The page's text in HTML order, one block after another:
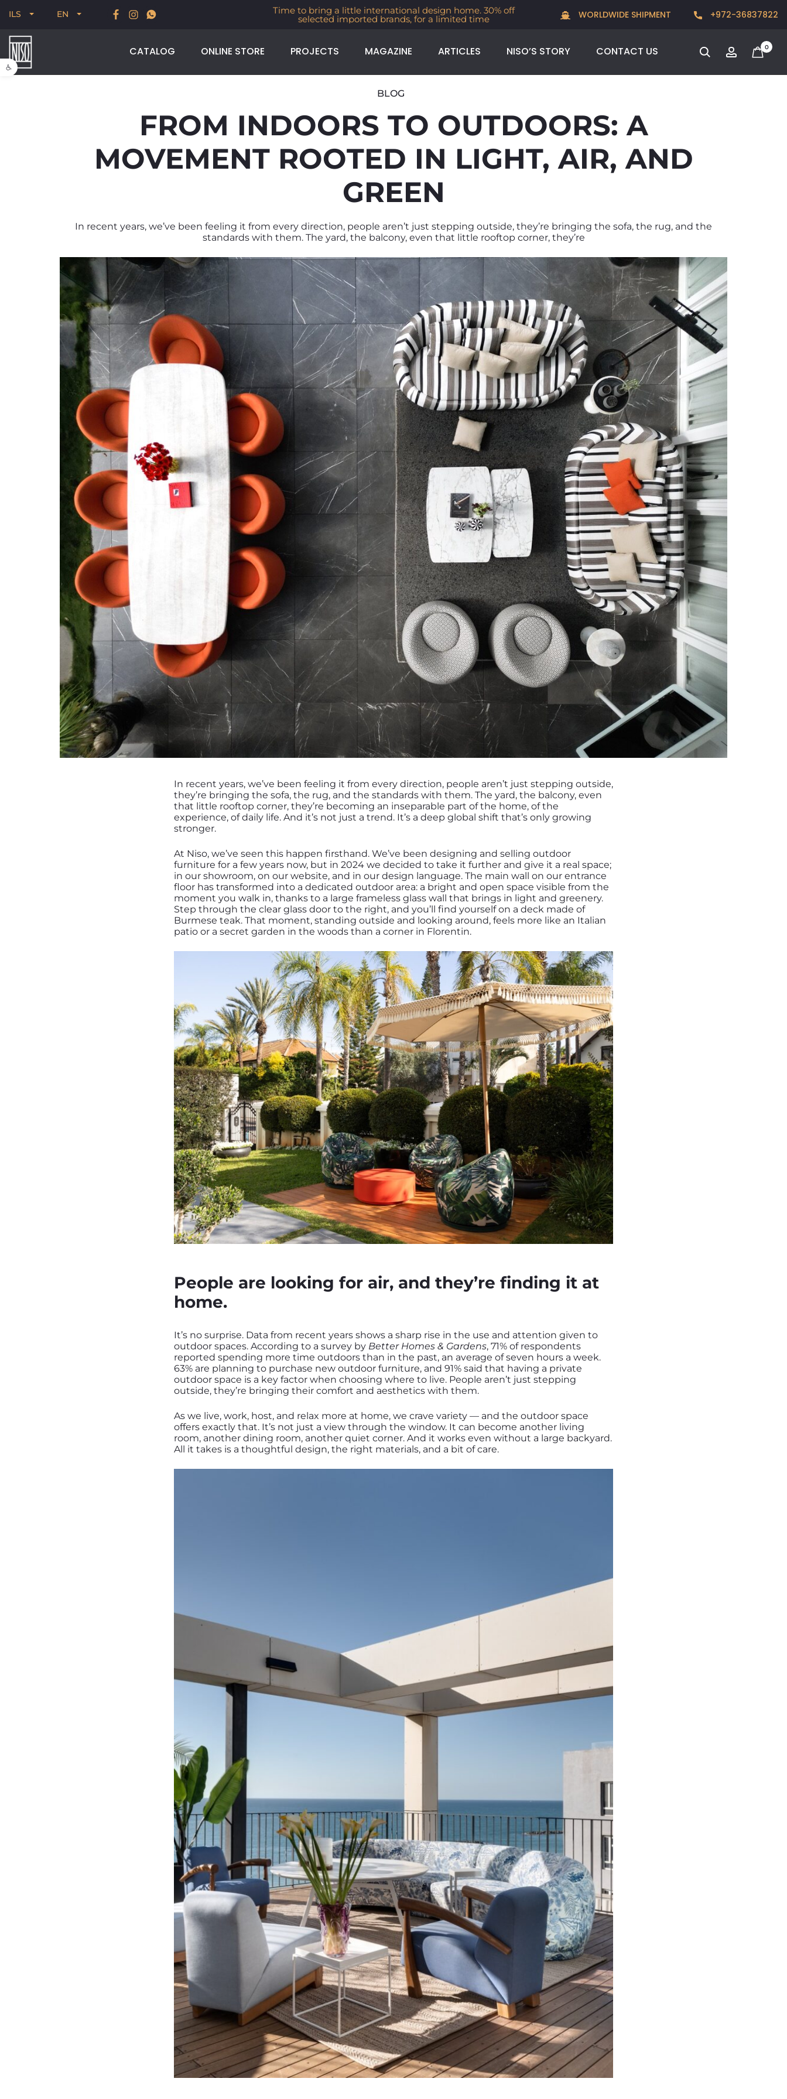
Open toolbar
ILS EN
New for Summer 2026, POODLE, STREAM & NODUS Time to bring a little international design home. 30% off
selected imported brands, for a limited time
Go behind the scenes of Sea & Park, one of our most
ambitious collaborations with Guy Velikson
WORLDWIDE SHIPMENT +972-36837822
CATALOG ONLINE STORE PROJECTS MAGAZINE ARTICLES NISO’S STORY CONTACT US 0
BLOG
FROM INDOORS TO OUTDOORS: A
MOVEMENT ROOTED IN LIGHT, AIR, AND
GREEN
In recent years, we’ve been feeling it from every direction, people aren’t just stepping outside, they’re bringing the sofa, the rug, and the
standards with them. The yard, the balcony, even that little rooftop corner, they’re
In recent years, we’ve been feeling it from every direction, people aren’t just stepping outside,
they’re bringing the sofa, the rug, and the standards with them. The yard, the balcony, even
that little rooftop corner, they’re becoming an inseparable part of the home, of the
experience, of daily life. And it’s not just a trend. It’s a deep global shift that’s only growing
stronger.
At Niso, we’ve seen this happen firsthand. We’ve been designing and selling outdoor
furniture for a few years now, but in 2024 we decided to take it further and give it a real space;
in our showroom, on our website, and in our design language. The main wall on our entrance
floor has transformed into a dedicated outdoor area: a bright and open space visible from the
moment you walk in, thanks to a large frameless glass wall that brings in light and greenery.
Step through the clear glass door to the right, and you’ll find yourself on a deck made of
Burmese teak. That moment, standing outside and looking around, feels more like an Italian
patio or a secret garden in the woods than a corner in Florentin.
People are looking for air, and they’re finding it at
home.
It’s no surprise. Data from recent years shows a sharp rise in the use and attention given to
outdoor spaces. According to a survey by Better Homes & Gardens, 71% of respondents
reported spending more time outdoors than in the past, an average of seven hours a week.
63% are planning to purchase new outdoor furniture, and 91% said that having a private
outdoor space is a key factor when choosing where to live. People aren’t just stepping
outside, they’re bringing their comfort and aesthetics with them.
As we live, work, host, and relax more at home, we crave variety — and the outdoor space
offers exactly that. It’s not just a view through the window. It can become another living
room, another dining room, another quiet corner. And it works even without a large backyard.
All it takes is a thoughtful design, the right materials, and a bit of care.